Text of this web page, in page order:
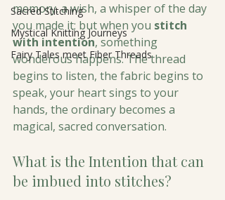
Sacred Stitching
Mystical Knitting Journeys
Fairy Tales meet Fiber Threads
memory. a wish, a whisper of the day
you made it; but when you stitch
with intention, something
wonderous happens. The thread
begins to listen, the fabric begins to
speak, your heart sings to your
hands, the ordinary becomes a
magical, sacred conversation.
What is the Intention that can
be imbued into stitches?